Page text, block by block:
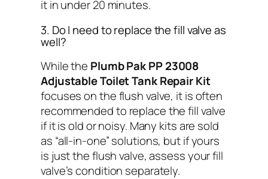
it in under 20 minutes.
3. Do I need to replace the fill valve as
well?
While the Plumb Pak PP 23008
Adjustable Toilet Tank Repair Kit
focuses on the flush valve, it is often
recommended to replace the fill valve
if it is old or noisy. Many kits are sold
as “all-in-one” solutions, but if yours
is just the flush valve, assess your fill
valve’s condition separately.